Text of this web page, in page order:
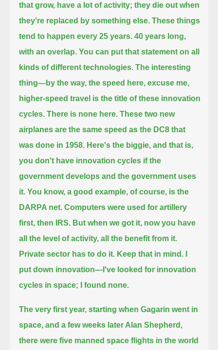
that grow, have a lot of activity; they die out when
they're replaced by something else. These things
tend to happen every 25 years. 40 years long,
with an overlap. You can put that statement on all
kinds of different technologies. The interesting
thing—by the way, the speed here, excuse me,
higher-speed travel is the title of these innovation
cycles. There is none here. These two new
airplanes are the same speed as the DC8 that
was done in 1958. Here's the biggie, and that is,
you don't have innovation cycles if the
government develops and the government uses
it. You know, a good example, of course, is the
DARPA net. Computers were used for artillery
first, then IRS. But when we got it, now you have
all the level of activity, all the benefit from it.
Private sector has to do it. Keep that in mind.
put down innovation—I've looked for innovation
cycles in space; I found none.
The very first year, starting when Gagarin went in
space, and a few weeks later Alan Shepherd,
there were five manned space flights in the world